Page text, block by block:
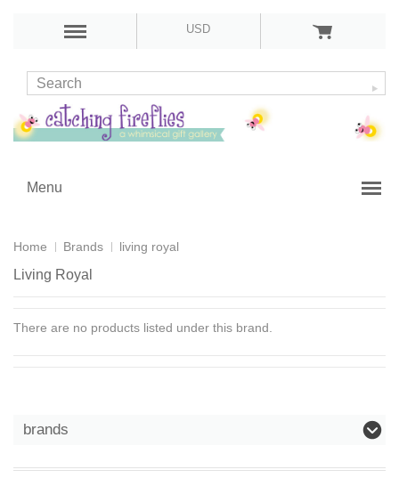
USD
Menu
Home Brands living royal
Living Royal
There are no products listed under this brand.
brands